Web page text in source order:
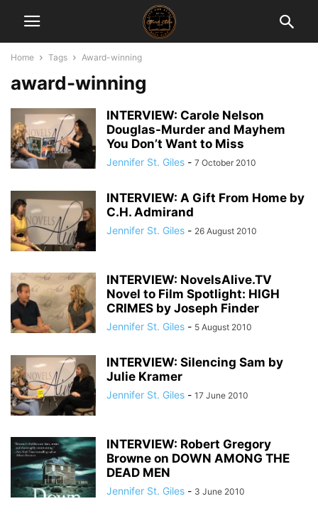
Home Tags Award-winning
award-winning
INTERVIEW: Carole Nelson
Douglas-Murder and Mayhem
You Don’t Want to Miss
Jennifer St. Giles - 7 October 2010
INTERVIEW: A Gift From Home by
C.H. Admirand
Jennifer St. Giles - 26 August 2010
INTERVIEW: NovelsAlive.TV
Novel to Film Spotlight: HIGH
CRIMES by Joseph Finder
Jennifer St. Giles - 5 August 2010
INTERVIEW: Silencing Sam by
Julie Kramer
Jennifer St. Giles - 17 June 2010
INTERVIEW: Robert Gregory
Browne on DOWN AMONG THE
DEAD MEN
Jennifer St. Giles - 3 June 2010